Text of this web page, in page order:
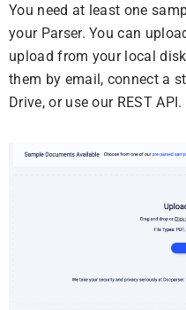
You need at least one
your Parser. You can
upload from your local
them by email, connect a
Drive, or use our REST API.